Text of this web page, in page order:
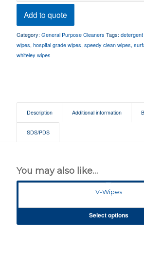
Add to quote
Category: General Purpose Cleaners Tags:
wipes, hospital grade wipes, speedy clean wipes,
whiteley wipes
Description Additional information
SDS/PDS
You may also like…
V-Wipes
Select options